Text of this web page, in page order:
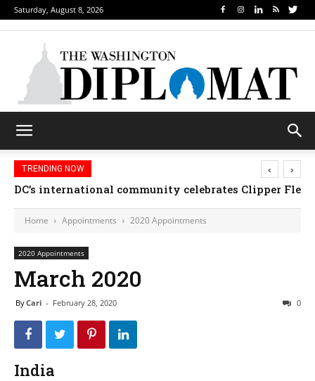
Saturday, August 8, 2026
TRENDING NOW
DC’s international community celebrates Clipper
‹ ›
Home Appointments 2020 Appointments
2020 Appointments
March 2020
ByCari - February 28, 2020 0
India